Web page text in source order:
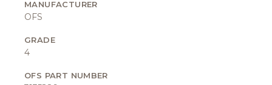
MANUFACTURER
OFS
GRADE
4
OFS PART NUMBER